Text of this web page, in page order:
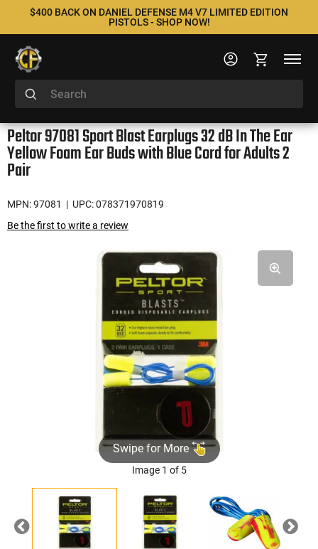
$400 BACK ON DANIEL DEFENSE M4 V7 LIMITED EDITION
PISTOLS - SHOP NOW!
Peltor 97081 Sport Blast Earplugs 32 dB In The Ear
Yellow Foam Ear Buds with Blue Cord for Adults 2
Pair
MPN: 97081
| UPC: 078371970819
Be the first to write a review
Swipe for More
Image 1 of 5
Previous Next